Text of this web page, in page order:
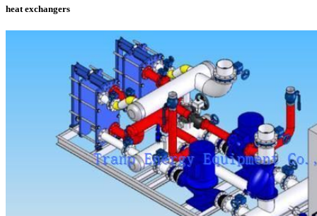
heat exchangers